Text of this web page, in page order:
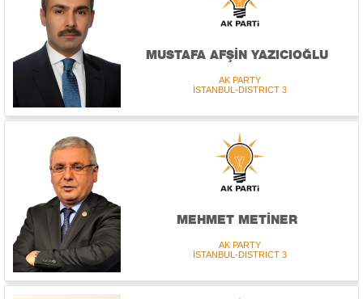
MUSTAFA AFŞİN YAZICIOĞLU
AK PARTY
İSTANBUL-DISTRICT 3
MEHMET METİNER
AK PARTY
İSTANBUL-DISTRICT 3